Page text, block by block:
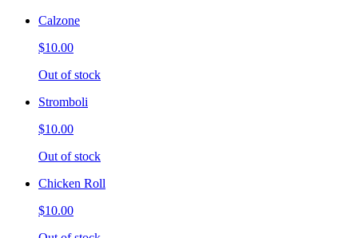
Calzone
$10.00
Out of stock
Stromboli
$10.00
Out of stock
Chicken Roll
$10.00